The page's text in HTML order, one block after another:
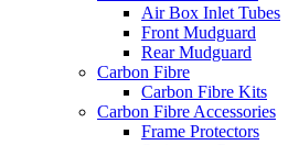
Air Box Inlet Tubes
Front Mudguard
Rear Mudguard
Carbon Fibre
Carbon Fibre Kits
Carbon Fibre Accessories
Frame Protectors